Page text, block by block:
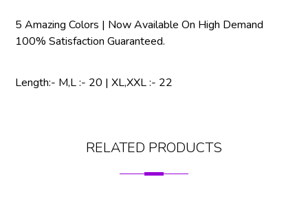
5 Amazing Colors | Now Available On High Demand
100% Satisfaction Guaranteed.
Length:- M,L :- 20 | XL,XXL :- 22
RELATED PRODUCTS